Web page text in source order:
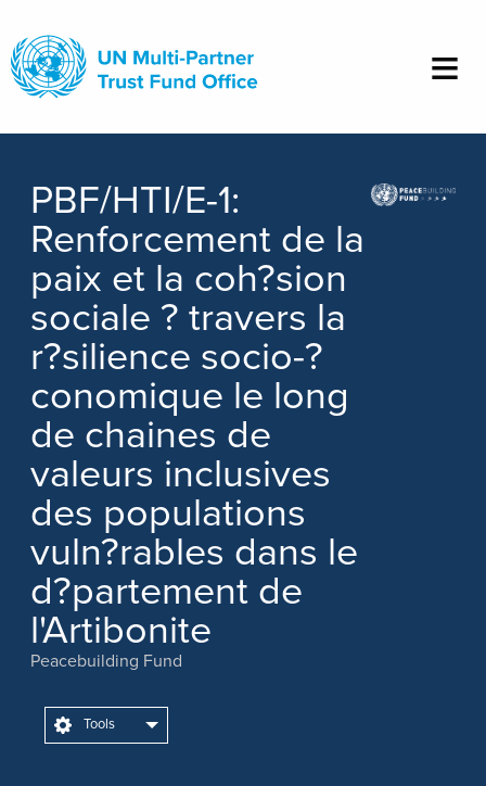
main
content
PBF/HTI/E-1:
Renforcement de la
paix et la coh?sion
sociale ? travers la
r?silience socio-?
conomique le long
de chaines de
valeurs inclusives
des populations
vuln?rables dans le
d?partement de
l'Artibonite
Peacebuilding Fund
Tools